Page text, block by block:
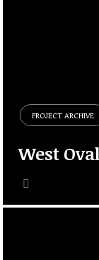
PROJECT ARCHIVE
West